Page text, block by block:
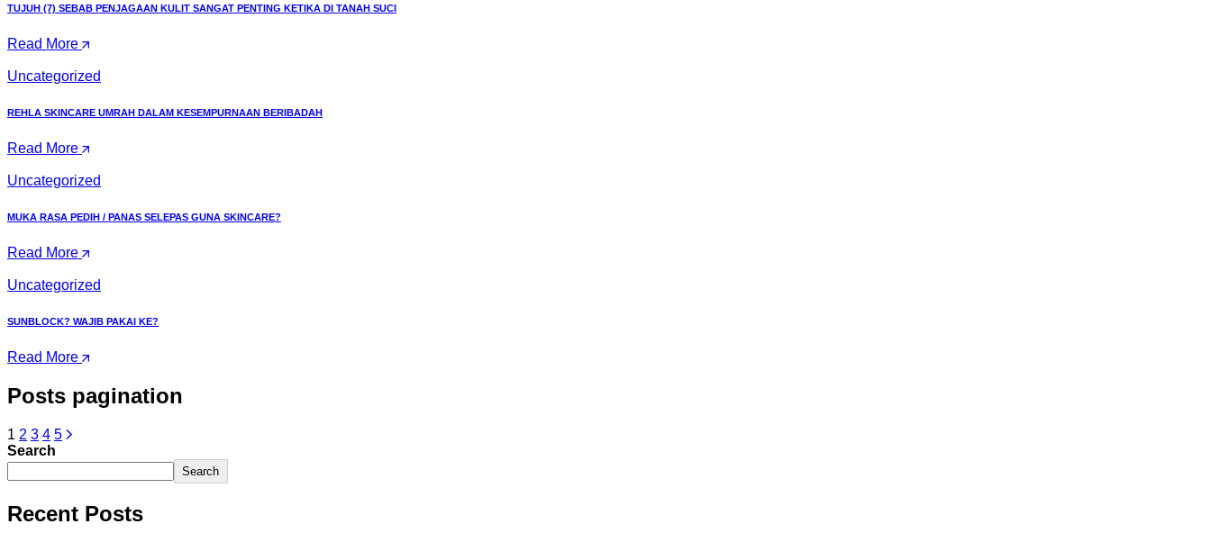
TUJUH (7) SEBAB PENJAGAAN KULIT SANGAT PENTING KETIKA DI TANAH SUCI
Read More
Uncategorized
REHLA SKINCARE UMRAH DALAM KESEMPURNAAN BERIBADAH
Read More
Uncategorized
MUKA RASA PEDIH / PANAS SELEPAS GUNA SKINCARE?
Read More
Uncategorized
SUNBLOCK? WAJIB PAKAI KE?
Read More
Posts pagination
1 2 3 4 5
Search
Search
Recent Posts